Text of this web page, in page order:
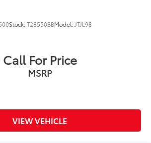
Stock:T28550BBModel: JTJL98
Call For Price
MSRP
VIEW VEHICLE